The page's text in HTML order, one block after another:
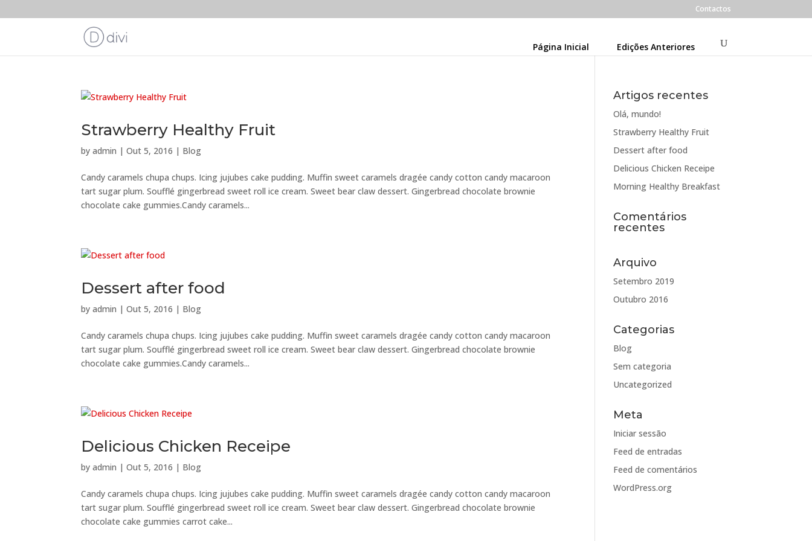
Contactos
Página Inicial Edições Anteriores
Strawberry Healthy Fruit
byadmin |Out 5, 2016 | Blog
Candy caramels chupa chups. Icing jujubes cake pudding. Muffin sweet caramels dragée candy cotton candy macaroon
tart sugar plum. Soufflé gingerbread sweet roll ice cream. Sweet bear claw dessert. Gingerbread chocolate brownie
chocolate cake gummies.Candy caramels...
Dessert after food
byadmin |Out 5, 2016 | Blog
Candy caramels chupa chups. Icing jujubes cake pudding. Muffin sweet caramels dragée candy cotton candy macaroon
tart sugar plum. Soufflé gingerbread sweet roll ice cream. Sweet bear claw dessert. Gingerbread chocolate brownie
chocolate cake gummies.Candy caramels...
Delicious Chicken Receipe
byadmin |Out 5, 2016 | Blog
Candy caramels chupa chups. Icing jujubes cake pudding. Muffin sweet caramels dragée candy cotton candy macaroon
tart sugar plum. Soufflé gingerbread sweet roll ice cream. Sweet bear claw dessert. Gingerbread chocolate brownie
chocolate cake gummies carrot cake...
Artigos recentes
Olá, mundo!
Strawberry Healthy Fruit
Dessert after food
Delicious Chicken Receipe
Morning Healthy Breakfast
Comentários
recentes
Arquivo
Setembro 2019
Outubro 2016
Categorias
Blog
Sem categoria
Uncategorized
Meta
Iniciar sessão
Feed de entradas
Feed de comentários
WordPress.org